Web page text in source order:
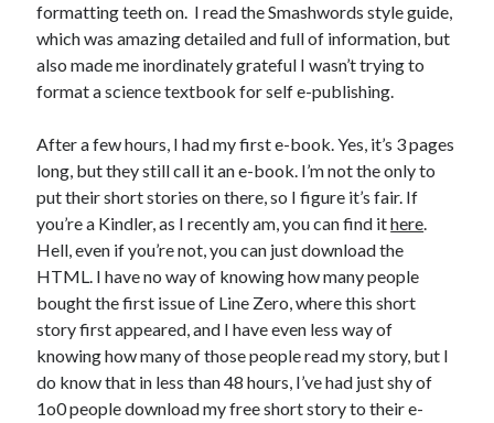
formatting teeth on. I read the Smashwords style guide,
which was amazing detailed and full of information, but
also made me inordinately grateful I wasn’t trying to
format a science textbook for self e-publishing.
After a few hours, I had my first e-book. Yes, it’s 3 pages
long, but they still call it an e-book. I’m not the only to
put their short stories on there, so I figure it’s fair. If
you’re a Kindler, as I recently am, you can find ithere.
Hell, even if you’re not, you can just download the
HTML. I have no way of knowing how many people
bought the first issue of Line Zero, where this short
story first appeared, and I have even less way of
knowing how many of those people read my story, but I
do know that in less than 48 hours, I’ve had just shy of
1o0 people download my free short story to their e-